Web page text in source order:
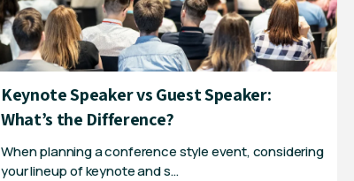
Keynote Speaker vs Guest Speaker:
What’s the Difference?
When planning a conference style event, considering
your lineup of keynote and s…